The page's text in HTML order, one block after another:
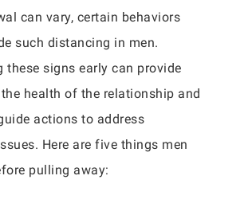
can vary, certain behaviors
such distancing in men.
these signs early can provide
health of the relationship and
actions to address
Here are five things men
pulling away: